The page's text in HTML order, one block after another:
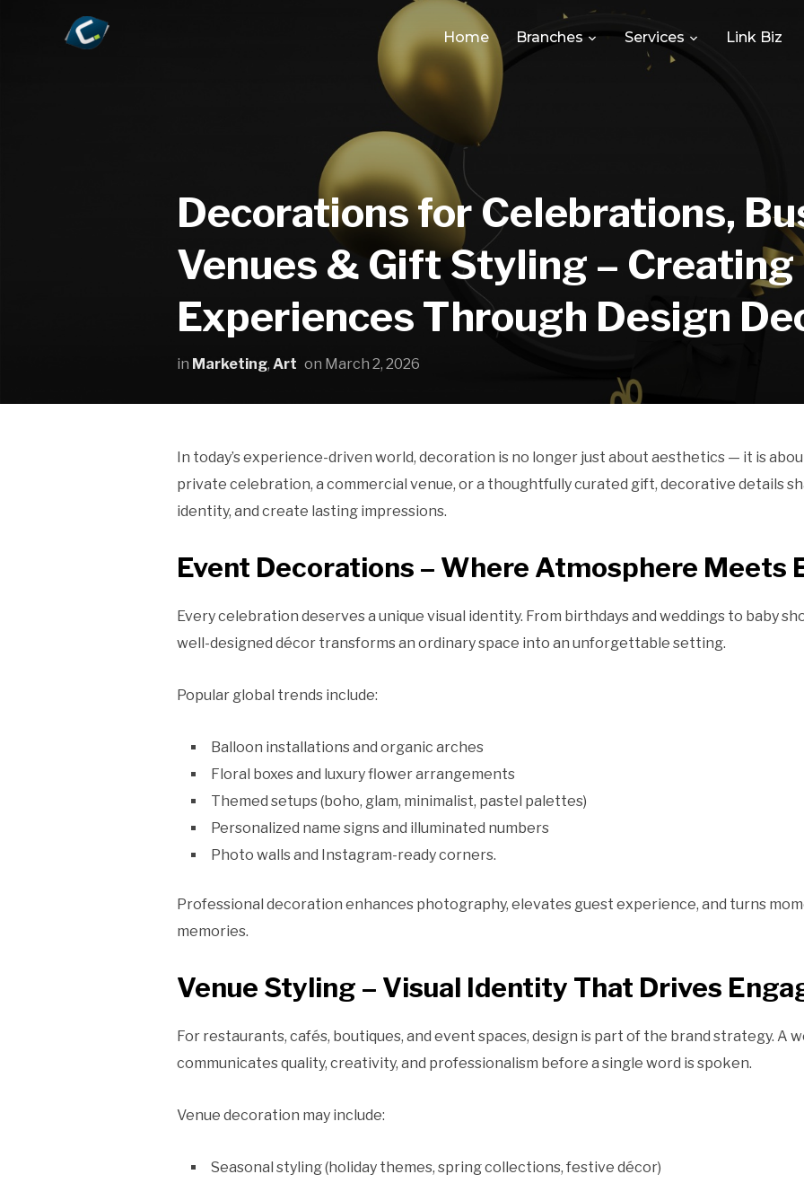
Home Branches Services Link Biz
Decorations for Celebrations,
Venues & Gift Styling –
Experiences Through Design
in Marketing, Art on March 2, 2026
In today’s experience-driven world, decoration is no longer just about aesthetics — it is
private celebration, a commercial venue, or a thoughtfully curated gift, decorative details
identity, and create lasting impressions.
Event Decorations – Where Atmosphere Meets
Every celebration deserves a unique visual identity. From birthdays and weddings to baby
well-designed décor transforms an ordinary space into an unforgettable setting.
Popular global trends include:
Balloon installations and organic arches
Floral boxes and luxury flower arrangements
Themed setups (boho, glam, minimalist, pastel palettes)
Personalized name signs and illuminated numbers
Photo walls and Instagram-ready corners.
Professional decoration enhances photography, elevates guest experience, and turns
memories.
Venue Styling – Visual Identity That Drives
For restaurants, cafés, boutiques, and event spaces, design is part of the brand strategy. A
communicates quality, creativity, and professionalism before a single word is spoken.
Venue decoration may include:
Seasonal styling (holiday themes, spring collections, festive décor)